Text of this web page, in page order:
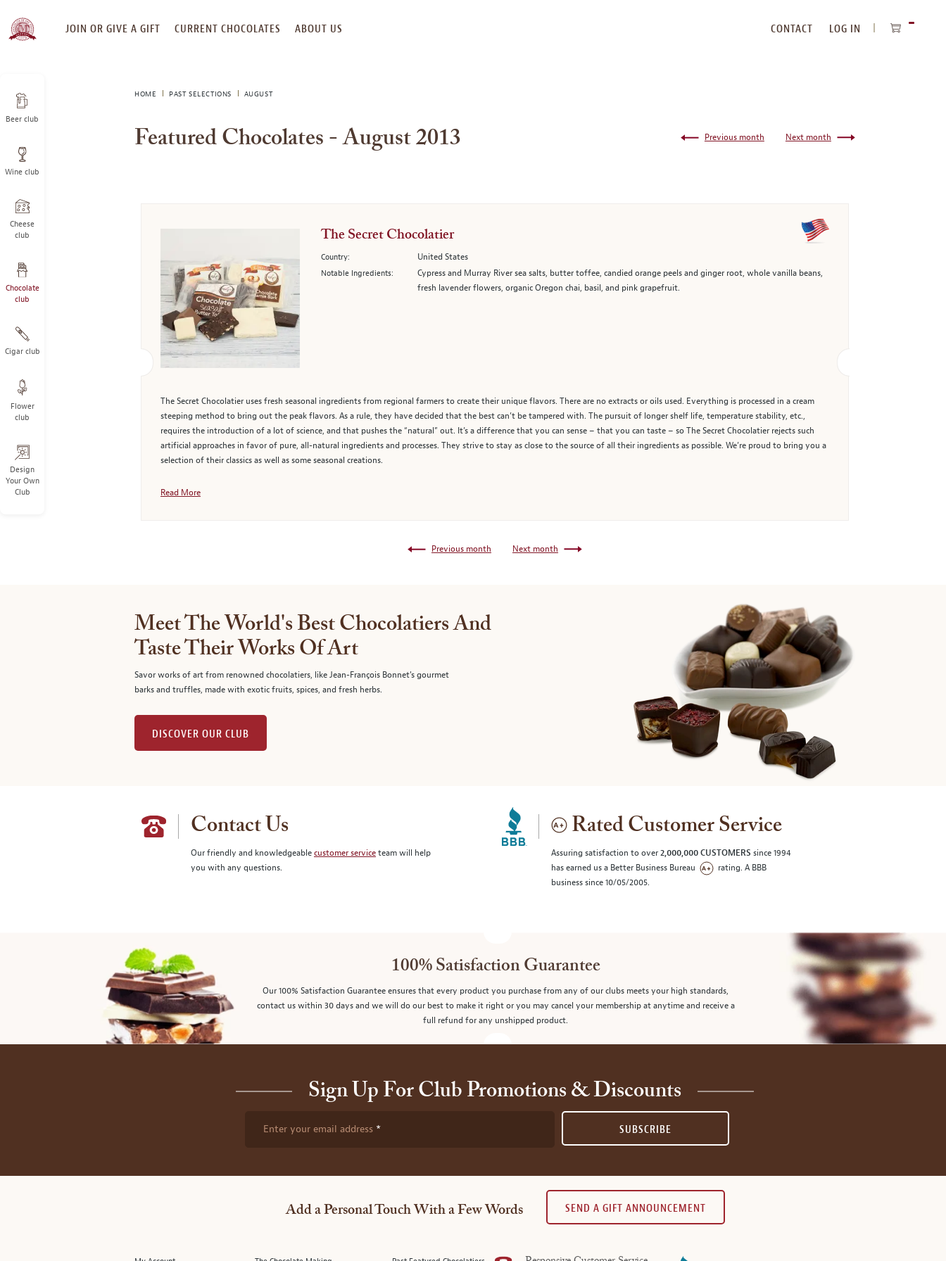
SKIP
TO
JOIN OR GIVE A GIFT CURRENT CHOCOLATES ABOUT US CONTACT
LOG IN
Beer club
Wine club
Cheese
club
Chocolate
club
Cigar club
Flower
club
Design
Your Own
Club
HOME PAST SELECTIONS AUGUST
Featured Chocolates - August 2013 Next month
Previous month
The Secret Chocolatier
Country: United States
Notable Ingredients:
Cypress and Murray River sea salts, butter toffee, candied orange peels and ginger root, whole vanilla beans,
fresh lavender flowers, organic Oregon chai, basil, and pink grapefruit.
The Secret Chocolatier uses fresh seasonal ingredients from regional farmers to create their unique flavors. There are no extracts or oils used. Everything is processed in a cream
steeping method to bring out the peak flavors. As a rule, they have decided that the best can’t be tampered with. The pursuit of longer shelf life, temperature stability, etc.,
requires the introduction of a lot of science, and that pushes the “natural” out. It’s a difference that you can sense – that you can taste – so The Secret Chocolatier rejects such
artificial approaches in favor of pure, all-natural ingredients and processes. They strive to stay as close to the source of all their ingredients as possible. We’re proud to bring you a
selection of their classics as well as some seasonal creations.
Read More
Next month
Previous month
Meet The World's Best Chocolatiers And
Taste Their Works Of Art
Savor works of art from renowned chocolatiers, like Jean-François Bonnet's gourmet
barks and truffles, made with exotic fruits, spices, and fresh herbs.
DISCOVER OUR CLUB
Contact Us
Our friendly and knowledgeablecustomer serviceteam will help
you with any questions.
Rated Customer Service
Assuring satisfaction to over2,000,000 CUSTOMERS since 1994
has earned us a Better Business Bureau
rating. A BBB
business since 10/05/2005.
100% Satisfaction Guarantee
Our 100% Satisfaction Guarantee ensures that every product you purchase from any of our clubs meets your high standards,
contact us within 30 days and we will do our best to make it right or you may cancel your membership at anytime and receive a
full refund for any unshipped product.
Sign Up For Club Promotions & Discounts
Enter your email address SUBSCRIBE
Add a Personal Touch With a Few Words SEND A GIFT ANNOUNCEMENT